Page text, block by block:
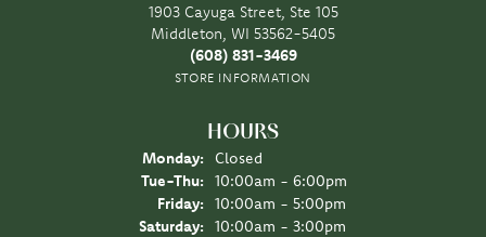
1903 Cayuga Street, Ste 105
Middleton, WI 53562-5405
(608) 831-3469
STORE INFORMATION
HOURS
Monday:
Closed
Tue-Thu: Tuesday - Thursday:
10:00am - 6:00pm
Friday:
10:00am - 5:00pm
Saturday:
10:00am - 3:00pm